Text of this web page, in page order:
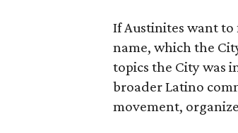
If Austinites want
name, which the
topics the City was
broader Latino
movement,